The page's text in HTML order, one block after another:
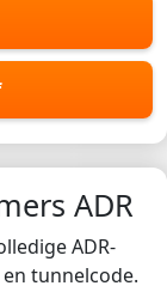
ADR
ADR-
tunnelcode.